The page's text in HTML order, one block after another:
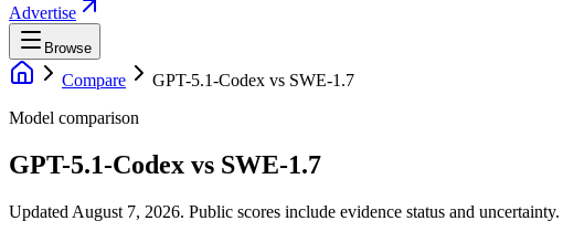
Advertise
Browse
Compare GPT-5.1-Codex vs SWE-1.7
Model comparison
GPT-5.1-Codex vs SWE-1.7
Updated August 7, 2026. Public scores include evidence status and